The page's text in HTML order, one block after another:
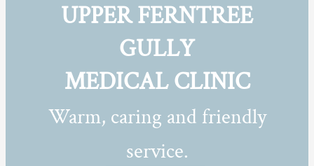
UPPER FERNTREE
GULLY
MEDICAL CLINIC
Warm, caring and friendly
service.